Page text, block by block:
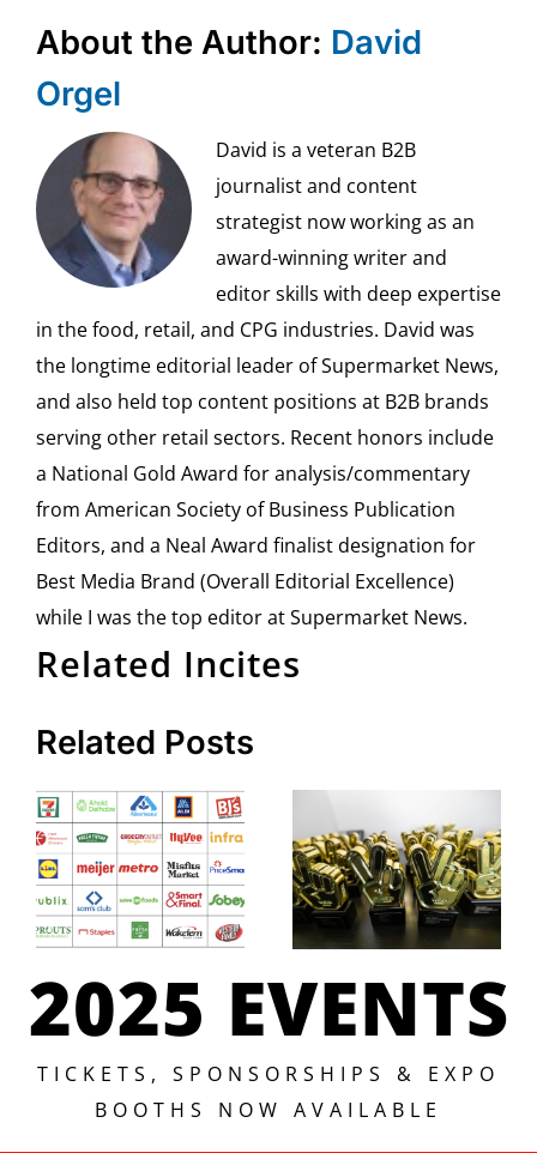
About the Author: David
Orgel
David is a veteran B2B
journalist and content
strategist now working as an
award-winning writer and
editor skills with deep expertise
in the food, retail, and CPG industries. David was
the longtime editorial leader of Supermarket News,
and also held top content positions at B2B brands
serving other retail sectors. Recent honors include
a National Gold Award for analysis/commentary
from American Society of Business Publication
Editors, and a Neal Award finalist designation for
Best Media Brand (Overall Editorial Excellence)
while I was the top editor at Supermarket News.
Related Incites
Related Posts
The Event
Rewrites
the
Private
Brand
Story Is
Happening
on
Broadway.
Enter the
Vertex
Awards
Now
Before It’s
2025 EVENTS
TICKETS, SPONSORSHIPS & EXPO
BOOTHS NOW AVAILABLE